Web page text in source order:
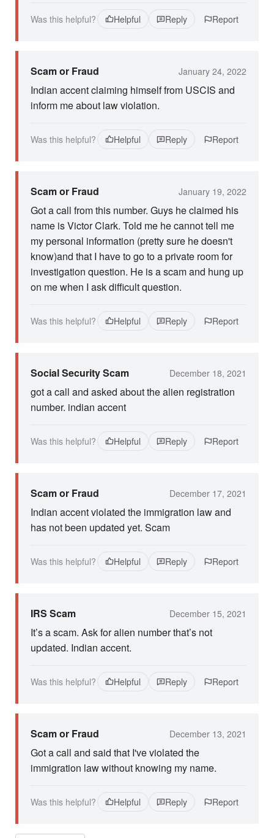
Was this helpful? Helpful Reply Report
Scam or Fraud January 24, 2022
Indian accent claiming himself from USCIS and
inform me about law violation.
Was this helpful? Helpful Reply Report
Scam or Fraud January 19, 2022
Got a call from this number. Guys he claimed his
name is Victor Clark. Told me he cannot tell me
my personal information (pretty sure he doesn't
know)and that I have to go to a private room for
investigation question. He is a scam and hung up
on me when I ask difficult question.
Was this helpful? Helpful Reply Report
Social Security Scam December 18, 2021
got a call and asked about the alien registration
number. indian accent
Was this helpful? Helpful Reply Report
Scam or Fraud December 17, 2021
Indian accent violated the immigration law and
has not been updated yet. Scam
Was this helpful? Helpful Reply Report
IRS Scam December 15, 2021
It’s a scam. Ask for alien number that’s not
updated. Indian accent.
Was this helpful? Helpful Reply Report
Scam or Fraud December 13, 2021
Got a call and said that I've violated the
immigration law without knowing my name.
Was this helpful? Helpful Reply Report